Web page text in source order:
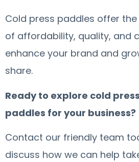
Cold press paddles offer
of affordability, quality, and
enhance your brand and
share.
Ready to explore cold
paddles for your business?
Contact our friendly team
discuss how we can help